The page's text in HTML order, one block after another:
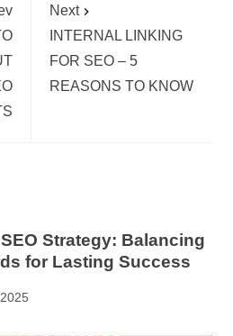
Next
INTERNAL LINKING
FOR SEO – 5
REASONS TO KNOW
Strategy: Balancing
for Lasting Success